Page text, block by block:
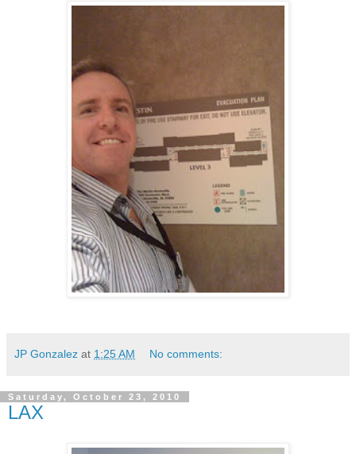
JP Gonzalez at 1:25 AM No comments:
Saturday, October 23, 2010
LAX